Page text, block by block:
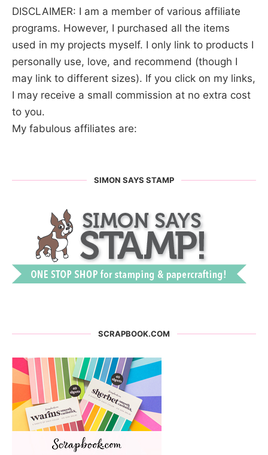
DISCLAIMER: I am a member of various affiliate
programs. However, I purchased all the items
used in my projects myself. I only link to products I
personally use, love, and recommend (though I
may link to different sizes). If you click on my links,
I may receive a small commission at no extra cost
to you.
My fabulous affiliates are:
SIMON SAYS STAMP
SCRAPBOOK.COM